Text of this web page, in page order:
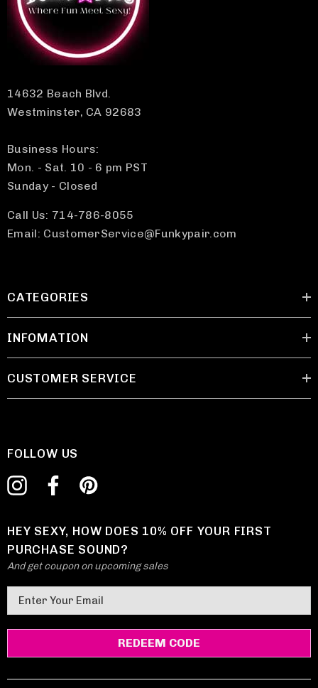
14632 Beach Blvd.
Westminster, CA 92683
Business Hours:
Mon. - Sat. 10 - 6 pm PST
Sunday - Closed
Call Us: 714-786-8055
Email: CustomerService@Funkypair.com
CATEGORIES
INFOMATION
CUSTOMER SERVICE
FOLLOW US
HEY SEXY, HOW DOES 10% OFF YOUR FIRST
PURCHASE SOUND?
And get coupon on upcoming sales
m
a
A